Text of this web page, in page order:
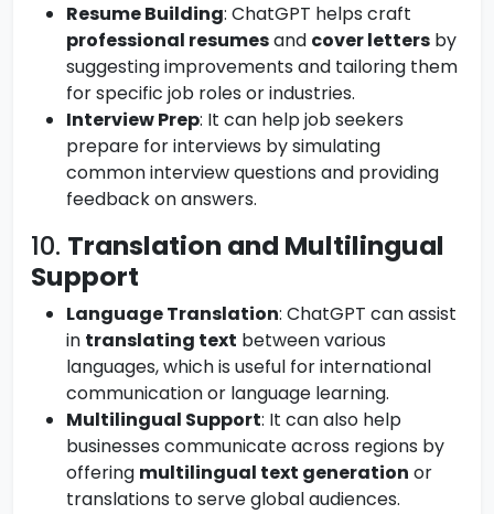
Resume Building: ChatGPT helps craft
professional resumesand cover letters by
suggesting improvements and tailoring them
for specific job roles or industries.
Interview Prep: It can help job seekers
prepare for interviews by simulating
common interview questions and providing
feedback on answers.
10. Translation and Multilingual
Support
Language Translation: ChatGPT can assist
in translating text between various
languages, which is useful for international
communication or language learning.
Multilingual Support: It can also help
businesses communicate across regions by
offering multilingual text generation or
translations to serve global audiences.